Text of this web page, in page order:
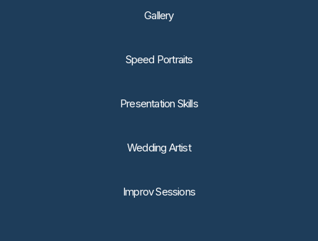
Gallery
Speed Portraits
Presentation Skills
Wedding Artist
Improv Sessions